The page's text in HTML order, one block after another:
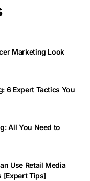
Marketing Look
6 Expert Tactics You
All You Need to
Use Retail Media
[Expert Tips]